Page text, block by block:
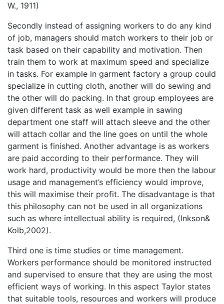
W., 1911)
Secondly instead of assigning workers to do any kind
of job, managers should match workers to their job or
task based on their capability and motivation. Then
train them to work at maximum speed and specialize
in tasks. For example in garment factory a group could
specialize in cutting cloth, another will do sewing and
the other will do packing. In that group employees are
given different task as well example in sawing
department one staff will attach sleeve and the other
will attach collar and the line goes on until the whole
garment is finished. Another advantage is as workers
are paid according to their performance. They will
work hard, productivity would be more then the labour
usage and management’s efficiency would improve,
this will maximise their profit. The disadvantage is that
this philosophy can not be used in all organizations
such as where intellectual ability is required, (Inkson&
Kolb,2002).
Third one is time studies or time management.
Workers performance should be monitored instructed
and supervised to ensure that they are using the most
efficient ways of working. In this aspect Taylor states
that suitable tools, resources and workers will produce